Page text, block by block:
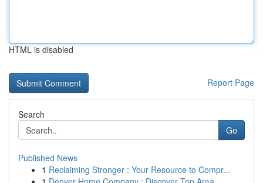
HTML is disabled
Report Page
Search
Go
Published News
1 Reclaiming Stronger : Your Resource to Compr...